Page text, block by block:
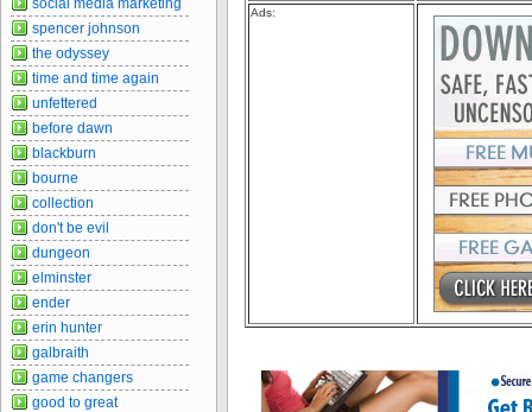
Ads:
social media marketing
spencer johnson
the odyssey
time and time again
unfettered
before dawn
blackburn
bourne
collection
don't be evil
dungeon
elminster
ender
erin hunter
galbraith
game changers
good to great